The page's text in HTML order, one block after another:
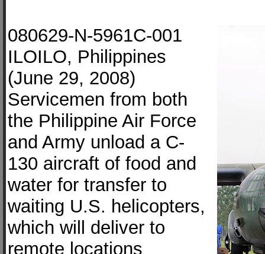
080629-N-5961C-001
ILOILO, Philippines
(June 29, 2008)
Servicemen from both
the Philippine Air Force
and Army unload a C-
130 aircraft of food and
water for transfer to
waiting U.S. helicopters,
which will deliver to
remote locations